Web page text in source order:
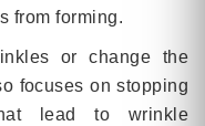
from forming.
or change the
focuses on stopping
lead to wrinkle